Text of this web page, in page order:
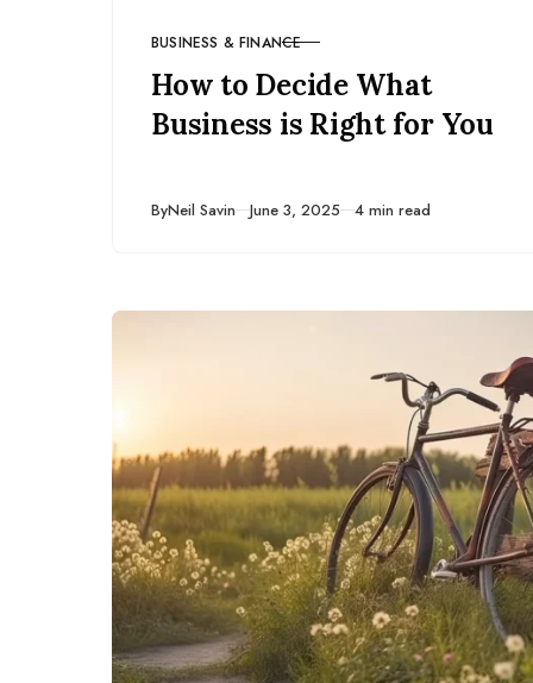
CATEGORY
BUSINESS & FINANCE
How to Decide What
Business is Right for You
ByNeil Savin Published
June 3, 2025 4 min read